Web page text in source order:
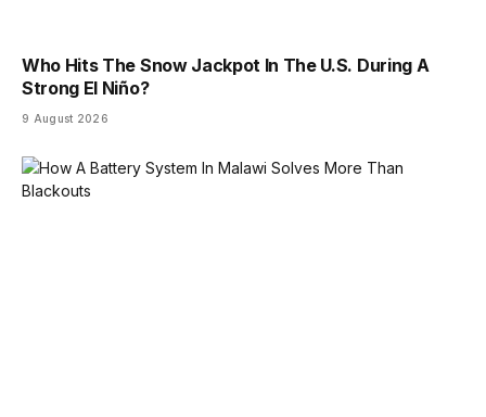
Who Hits The Snow Jackpot In The U.S. During A
Strong El Niño?
9 August 2026